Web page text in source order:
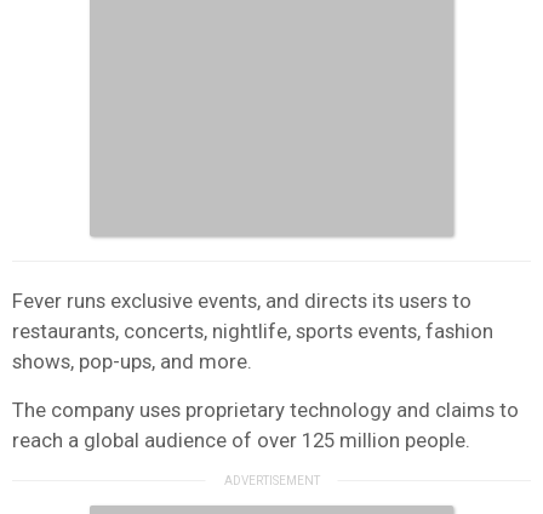
Fever runs exclusive events, and directs its users to
restaurants, concerts, nightlife, sports events, fashion
shows, pop-ups, and more.
The company uses proprietary technology and claims to
reach a global audience of over 125 million people.